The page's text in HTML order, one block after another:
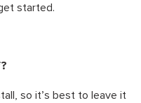
started.
so it’s best to leave it